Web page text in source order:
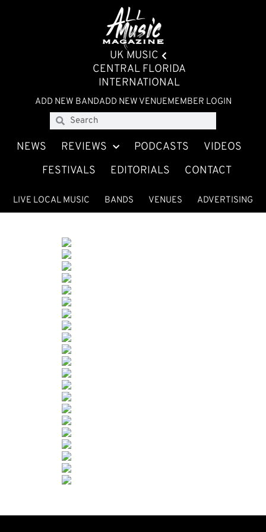
UK MUSIC
CENTRAL FLORIDA
INTERNATIONAL
ADD NEW BANDADD NEW VENUEMEMBER LOGIN
NEWS REVIEWS PODCASTS
VIDEOS
FESTIVALS
EDITORIALS CONTACT
LIVE LOCAL MUSIC BANDS VENUES ADVERTISING